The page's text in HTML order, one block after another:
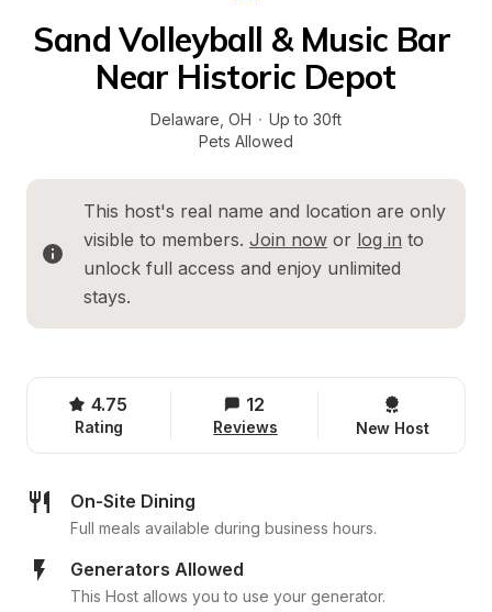
Sand Volleyball & Music Bar
Near Historic Depot
Delaware OH · Up to 30ft
Pets Allowed
This host's real name and location are only
visible to members. Join now or log in to
unlock full access and enjoy unlimited
stays.
4.75
Rating
12
Reviews New Host
On-Site Dining
Full meals available during business hours.
Generators Allowed
This Host allows you to use your generator.